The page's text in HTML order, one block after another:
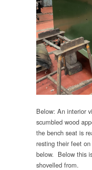
Below: An interior
scumbled wood
the bench seat is
resting their feet
below. Below this
shovelled from.